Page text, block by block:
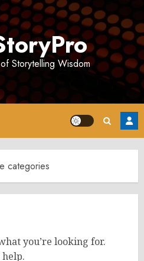
Storytelling Wisdom
categories
you’re looking for.